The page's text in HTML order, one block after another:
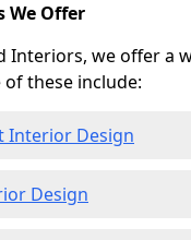
We Offer
Interiors, we offer a
of these include:
Interior Design
Design